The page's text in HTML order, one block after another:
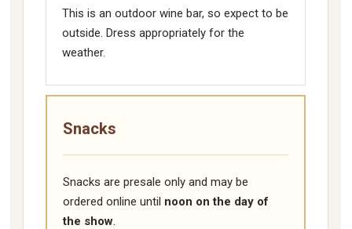
This is an outdoor wine bar, so expect to be
outside. Dress appropriately for the
weather.
Snacks
Snacks are presale only and may be
ordered online until noon on the day of
the show.